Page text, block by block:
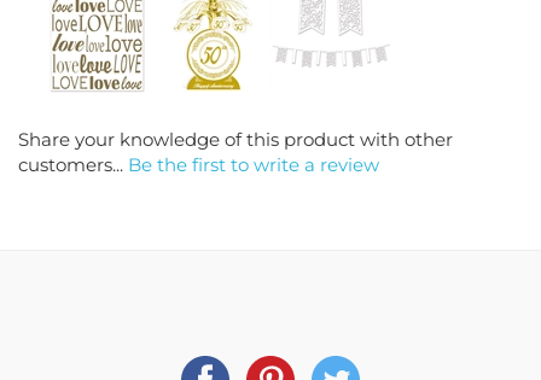
Share your knowledge of this product with other
customers...Be the first to write a review